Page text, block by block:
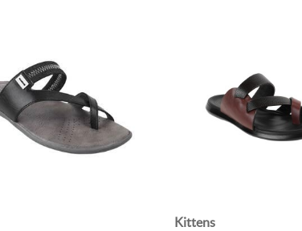
Kittens